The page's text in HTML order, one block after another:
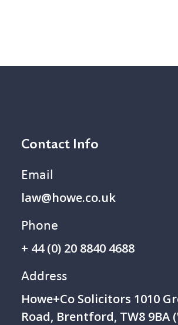
Contact Info
Email
law@howe.co.uk
Phone
+ 44 (0) 20 8840 4688
Address
Howe+Co Solicitors 1 010
Road, Brentford, TW8 9BA